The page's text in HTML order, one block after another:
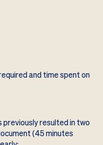
and time spent on
previously resulted in two
(45 minutes